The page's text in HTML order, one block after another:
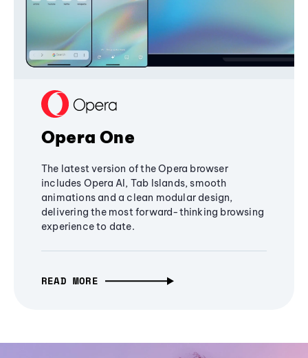
Opera One
The latest version of the Opera browser
includes Opera AI, Tab Islands, smooth
animations and a clean modular design,
delivering the most forward-thinking browsing
experience to date.
READ MORE